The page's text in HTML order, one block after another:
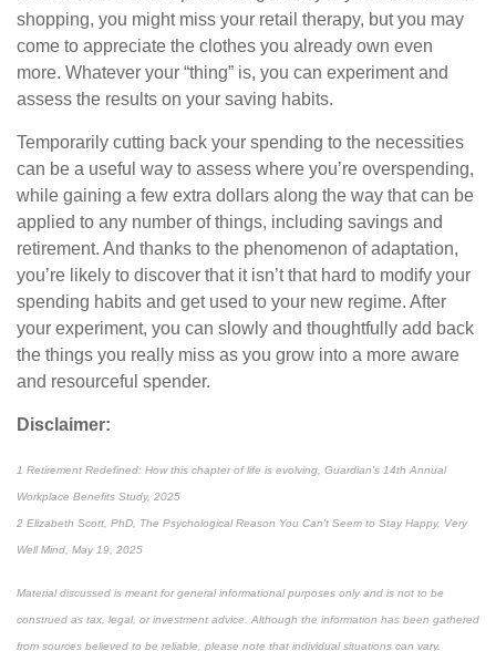
shopping, you might miss your retail therapy, but you may
come to appreciate the clothes you already own even
more. Whatever your “thing” is, you can experiment and
assess the results on your saving habits.
Temporarily cutting back your spending to the necessities
can be a useful way to assess where you’re overspending,
while gaining a few extra dollars along the way that can be
applied to any number of things, including savings and
retirement. And thanks to the phenomenon of adaptation,
you’re likely to discover that it isn’t that hard to modify your
spending habits and get used to your new regime. After
your experiment, you can slowly and thoughtfully add back
the things you really miss as you grow into a more aware
and resourceful spender.
Disclaimer:
1 Retirement Redefined: How this chapter of life is evolving, Guardian's 14th Annual
Workplace Benefits Study, 2025
2 Elizabeth Scott, PhD, The Psychological Reason You Can't Seem to Stay Happy, Very
Well Mind, May 19, 2025
Material discussed is meant for general informational purposes only and is not to be
construed as tax, legal, or investment advice. Although the information has been gathered
from sources believed to be reliable, please note that individual situations can vary.